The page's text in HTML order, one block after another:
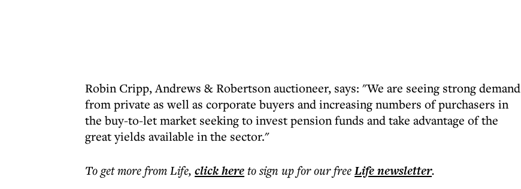
Robin Cripp, Andrews & Robertson auctioneer, says: "We are seeing strong demand
from private as well as corporate buyers and increasing numbers of purchasers in
the buy-to-let market seeking to invest pension funds and take advantage of the
great yields available in the sector."
To get morefrom Life, click hereto sign up for our freeLifenewsletter.